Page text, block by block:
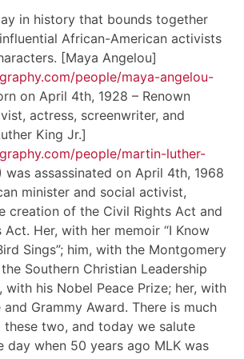
in history that bounds together
African-American activists
[Maya Angelou]
people/maya-angelou-
on April 4th, 1928 – Renown
actress, screenwriter, and
King Jr.]
people/martin-luther-
was assassinated on April 4th, 1968
minister and social activist,
creation of the Civil Rights Act and
Her, with her memoir “I Know
Sings”; him, with the Montgomery
Southern Christian Leadership
with his Nobel Peace Prize; her, with
Grammy Award. There is much
two, and today we salute
day when 50 years ago MLK was